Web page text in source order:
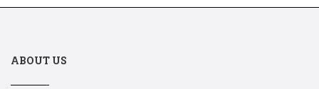
ABOUT US